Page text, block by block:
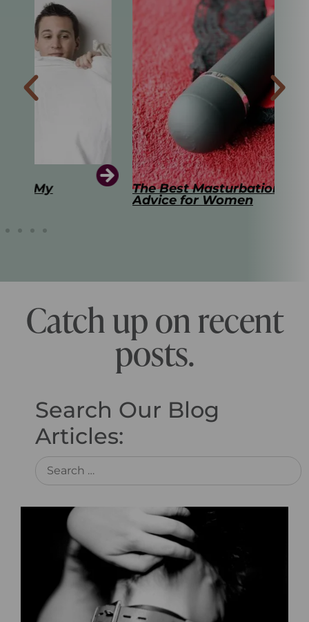
The Best Masturbation Tools and
Advice for Women
Catch up on recent
posts.
Search Our Blog
Articles: